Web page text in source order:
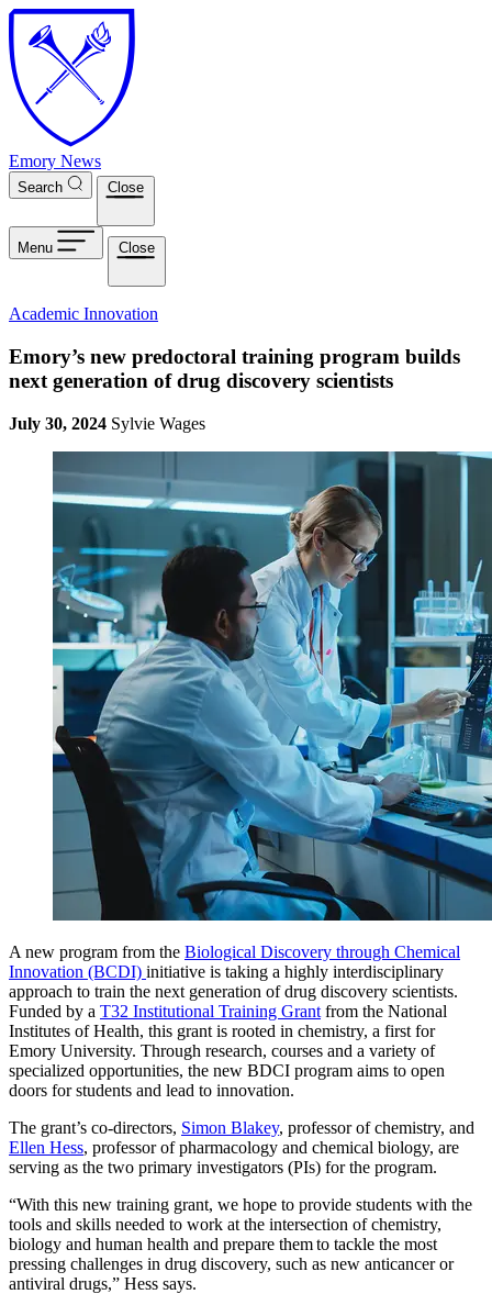
Skip to main content
Emory News
Search Close
Menu Close
Academic Innovation
Emory’s new predoctoral training program builds
next generation of drug discovery scientists
July 30, 2024 Sylvie Wages
A new program from the Biological Discovery through Chemical
Innovation (BCDI) initiative is taking a highly interdisciplinary
approach to train the next generation of drug discovery scientists.
Funded by a T32 Institutional Training Grant from the National
Institutes of Health, this grant is rooted in chemistry, a first for
Emory University. Through research, courses and a variety of
specialized opportunities, the new BDCI program aims to open
doors for students and lead to innovation.
The grant’s co-directors, Simon Blakey, professor of chemistry, and
Ellen Hess, professor of pharmacology and chemical biology, are
serving as the two primary investigators (PIs) for the program.
“With this new training grant, we hope to provide students with the
tools and skills needed to work at the intersection of chemistry,
biology and human health and prepare them to tackle the most
pressing challenges in drug discovery, such as new anticancer or
antiviral drugs,” Hess says.